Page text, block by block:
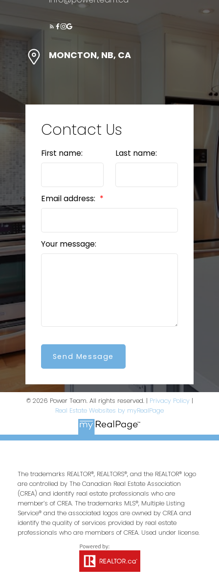
MONCTON, NB, CA
Contact Us
First name: Last name:
Email address:
Your message:
Send Message
© 2026 Power Team. All rights reserved. | Privacy Policy|
Real Estate Websites by myRealPage
The trademarks REALTOR®, REALTORS®, and the REALTOR® logo
are controlled by The Canadian Real Estate Association
(CREA) and identify real estate professionals who are
member’s of CREA. The trademarks MLS®, Multiple Listing
Service® and the associated logos are owned by CREA and
identify the quality of services provided by real estate
professionals who are members of CREA. Used under license.